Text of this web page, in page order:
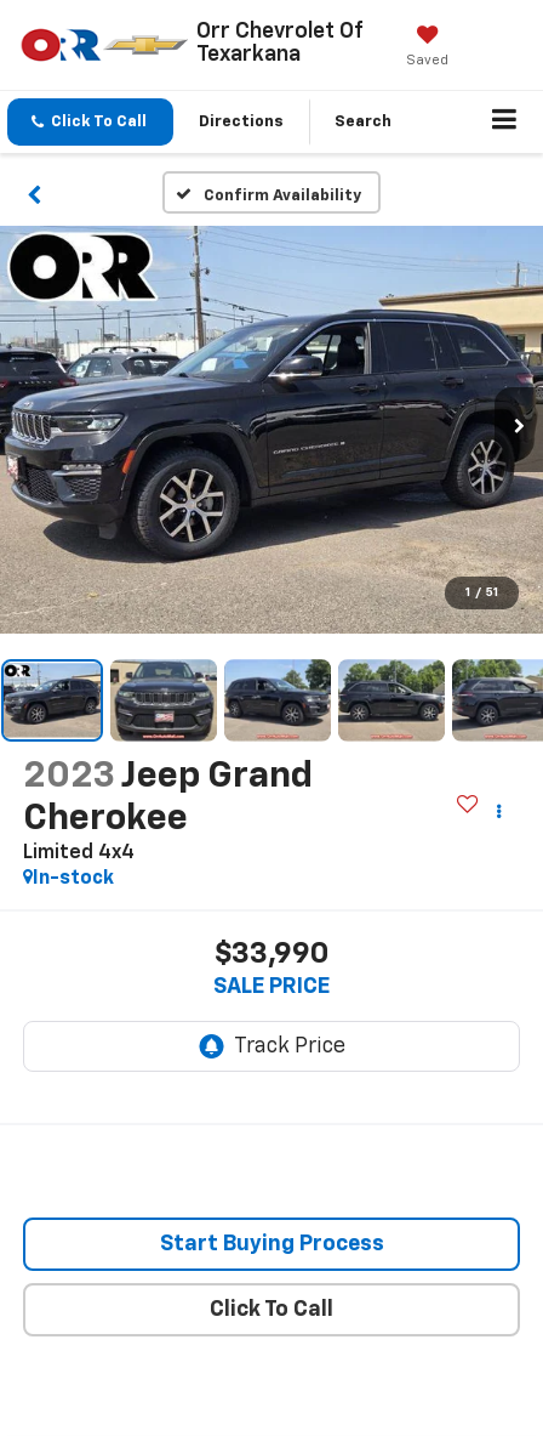
Orr Chevrolet Of
Texarkana
Saved
Click To Call Directions Search
Confirm Availability
1 / 51
2023 Jeep Grand
Cherokee
Limited 4x4
In-stock
$33,990
SALE PRICE
Start Buying Process
Click To Call